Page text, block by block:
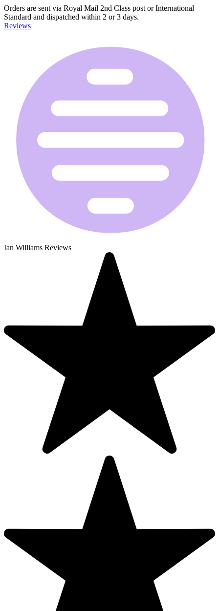
Orders are sent via Royal Mail 2nd Class post or International
Standard and dispatched within 2 or 3 days.
Reviews
Ian Williams Reviews